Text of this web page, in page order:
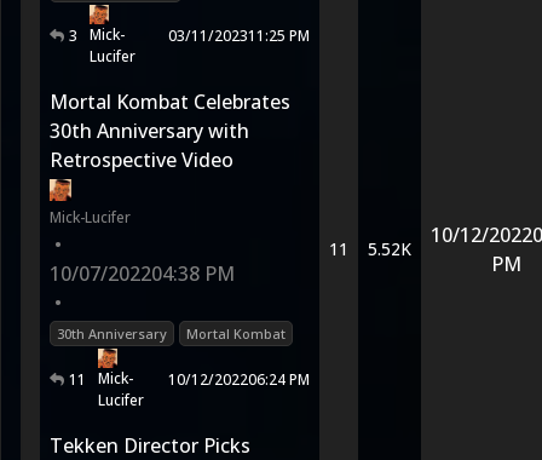
3
Mick-
Lucifer
03/11/202311:25 PM
Mortal Kombat Celebrates
30th Anniversary with
Retrospective Video
Mick-Lucifer
•
10/07/202204:38 PM
•
30th Anniversary Mortal Kombat
11
Mick-
Lucifer
10/12/202206:24 PM
11 5.52K
10/12/2022
PM
Tekken Director Picks